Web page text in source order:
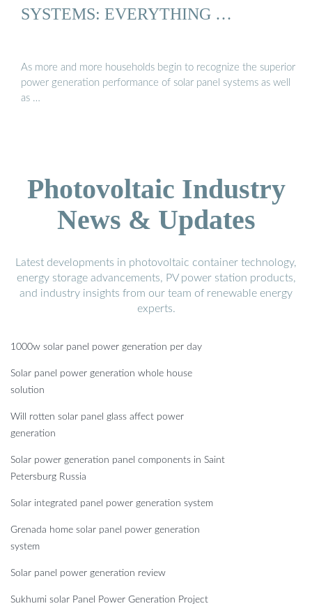
SYSTEMS: EVERYTHING …
As more and more households begin to recognize the superior
power generation performance of solar panel systems as well
as …
Photovoltaic Industry
News & Updates
Latest developments in photovoltaic container technology,
energy storage advancements, PV power station products,
and industry insights from our team of renewable energy
experts.
1000w solar panel power generation per day
Solar panel power generation whole house
solution
Will rotten solar panel glass affect power
generation
Solar power generation panel components in Saint
Petersburg Russia
Solar integrated panel power generation system
Grenada home solar panel power generation
system
Solar panel power generation review
Sukhumi solar Panel Power Generation Project